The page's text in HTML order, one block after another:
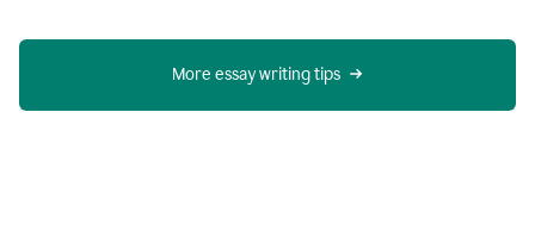
More essay writing tips